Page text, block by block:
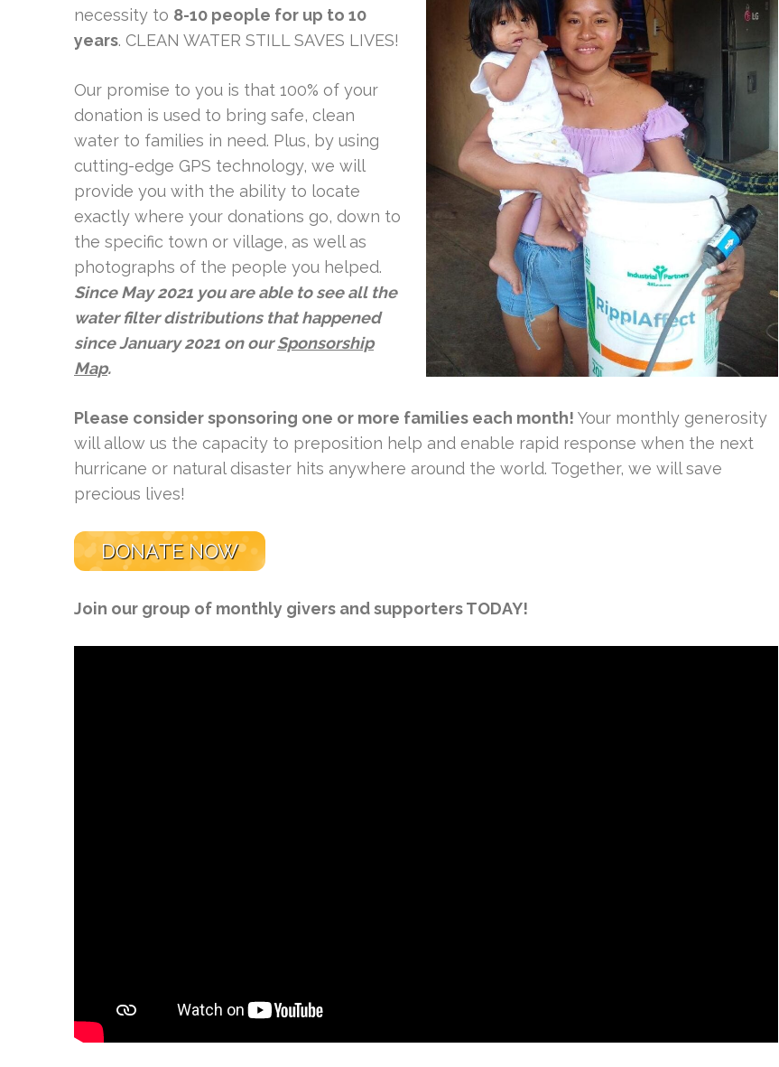
necessity to 8-10 people for up to 10
years. CLEAN WATER STILL SAVES LIVES!
Our promise to you is that 100% of your
donation is used to bring safe, clean
water to families in need. Plus, by using
cutting-edge GPS technology, we will
provide you with the ability to locate
exactly where your donations go, down to
the specific town or village, as well as
photographs of the people you helped.
Since May 2021 you are able to see all the
water filter distributions that happened
since January 2021 on ourSponsorship
Map.
Please consider sponsoring one or more families each month! Your monthly generosity
will allow us the capacity to preposition help and enable rapid response when the next
hurricane or natural disaster hits anywhere around the world. Together, we will save
precious lives!
DONATE NOW
Join our group of monthly givers and supporters TODAY!